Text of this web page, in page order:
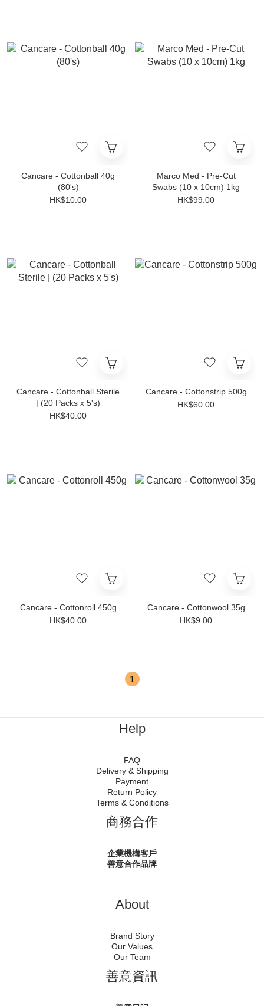
Cancare - Cottonball 40g
(80's)
HK$10.00
Marco Med - Pre-Cut
Swabs (10 x 10cm) 1kg
HK$99.00
Cancare - Cottonball Sterile
| (20 Packs x 5's)
HK$40.00
Cancare - Cottonstrip 500g
HK$60.00
Cancare - Cottonroll 450g
HK$40.00
Cancare - Cottonwool 35g
HK$9.00
1
Help
FAQ
Delivery & Shipping
Payment
Return Policy
Terms & Conditions
商務合作
企業機構客戶
善意合作品牌
About
Brand Story
Our Values
Our Team
善意資訊